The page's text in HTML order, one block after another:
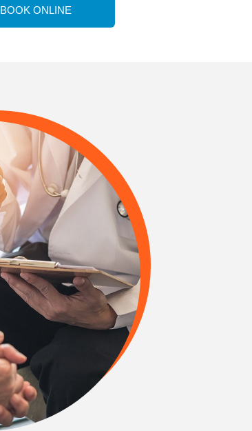
BOOK ONLINE